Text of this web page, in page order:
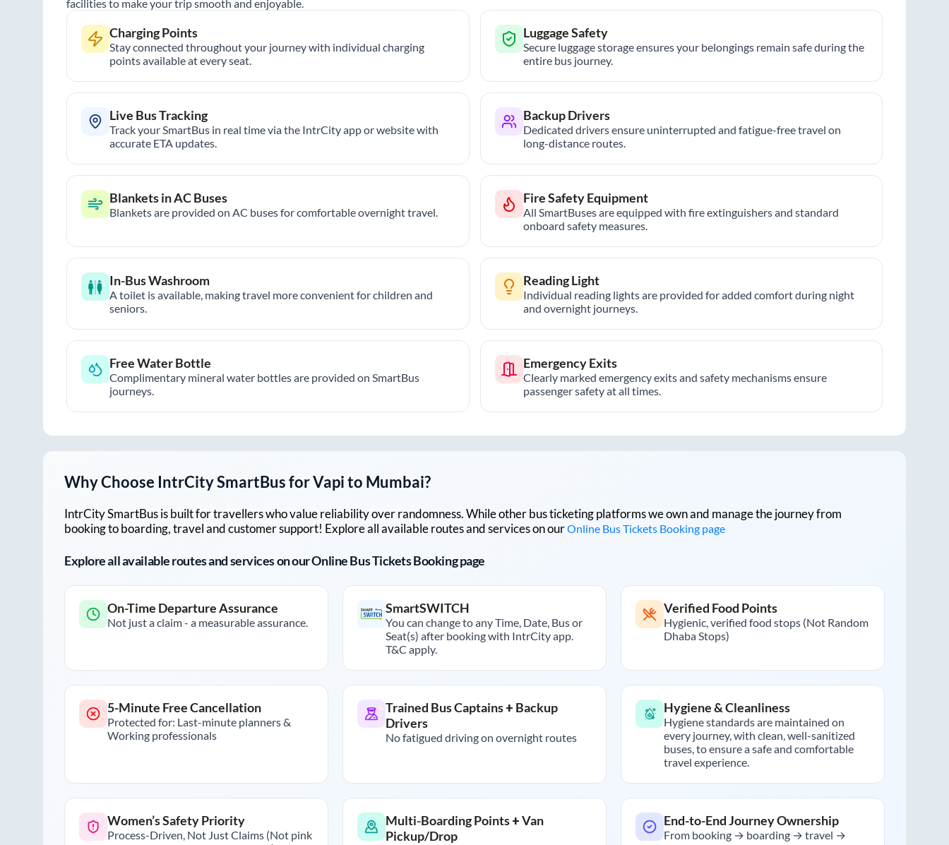
facilities to make your trip smooth and enjoyable.
Charging Points
Stay connected throughout your journey with individual charging
points available at every seat.
Luggage Safety
Secure luggage storage ensures your belongings remain safe during the
entire bus journey.
Live Bus Tracking
Track your SmartBus in real time via the IntrCity app or website with
accurate ETA updates.
Backup Drivers
Dedicated drivers ensure uninterrupted and fatigue-free travel on
long-distance routes.
Blankets in AC Buses
Blankets are provided on AC buses for comfortable overnight travel.
Fire Safety Equipment
All SmartBuses are equipped with fire extinguishers and standard
onboard safety measures.
In-Bus Washroom
A toilet is available, making travel more convenient for children and
seniors.
Reading Light
Individual reading lights are provided for added comfort during night
and overnight journeys.
Free Water Bottle
Complimentary mineral water bottles are provided on SmartBus
journeys.
Emergency Exits
Clearly marked emergency exits and safety mechanisms ensure
passenger safety at all times.
Why Choose IntrCity SmartBus forVapito Mumbai?
IntrCity SmartBus is built for travellers who value reliability over randomness. While other bus ticketing platforms we own and manage the journey from
booking to boarding, travel and customer support! Explore all available routes and services on ourOnline Bus Tickets Booking page
Explore all available routes and services on our Online Bus Tickets Booking page
On-Time Departure Assurance
Not just a claim - a measurable assurance.
SmartSWITCH
You can change to any Time, Date, Bus or
Seat(s) after booking with IntrCity app.
T&C apply.
Verified Food Points
Hygienic, verified food stops (Not Random
Dhaba Stops)
5-Minute Free Cancellation
Protected for: Last-minute planners &
Working professionals
Trained Bus Captains + Backup
Drivers
No fatigued driving on overnight routes
Hygiene & Cleanliness
Hygiene standards are maintained on
every journey, with clean, well-sanitized
buses, to ensure a safe and comfortable
travel experience.
Women’s Safety Priority
Process-Driven, Not Just Claims (Not pink
Multi-Boarding Points + Van
Pickup/Drop
End-to-End Journey Ownership
From booking → boarding → travel →